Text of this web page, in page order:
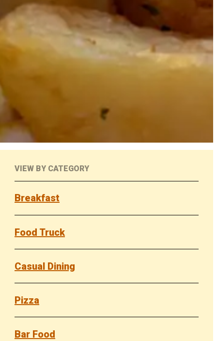
VIEW BY CATEGORY
Breakfast
Food Truck
Casual Dining
Pizza
Bar Food